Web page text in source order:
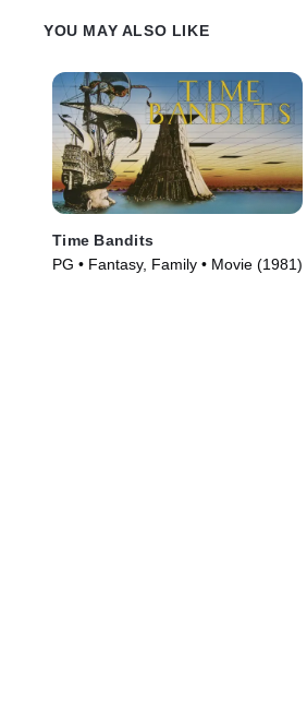
YOU MAY ALSO LIKE
Time Bandits
PG • Fantasy, Family • Movie (1981)